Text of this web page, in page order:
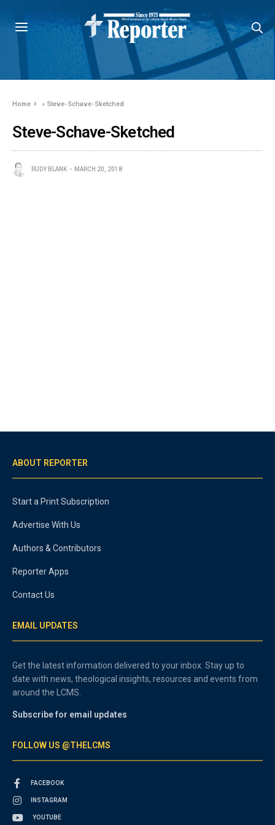
Home » Steve-Schave-Sketched
Steve-Schave-Sketched
RUDY BLANK MARCH 20, 2018
ABOUT REPORTER
Start a Print Subscription
Advertise With Us
Authors & Contributors
Reporter Apps
Contact Us
EMAIL UPDATES
Get the latest information delivered to your inbox. Stay up to
date with news, theological insights, resources and events from
around the LCMS.
Subscribe for email updates
FOLLOW US @THELCMS
FACEBOOK
INSTAGRAM
YOUTUBE